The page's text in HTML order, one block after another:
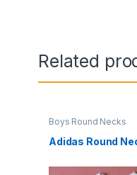
Related
Boys Round Necks
Adidas Round